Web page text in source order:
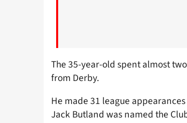
The 35-year-old spent almost
from Derby.
He made 31 league
Jack Butland was named the